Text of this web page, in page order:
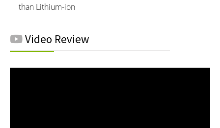
than Lithium-ion
Video Review